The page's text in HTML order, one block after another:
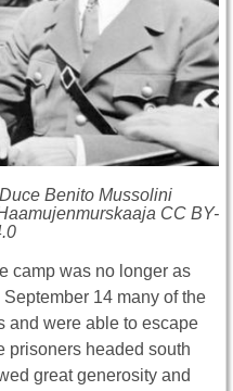
Benito Mussolini
CC BY-
camp was no longer as
14 many of the
and were able to escape
prisoners headed south
great generosity and